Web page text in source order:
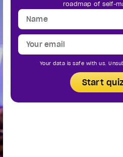
roadmap of self-
Your data is safe with us.
Start